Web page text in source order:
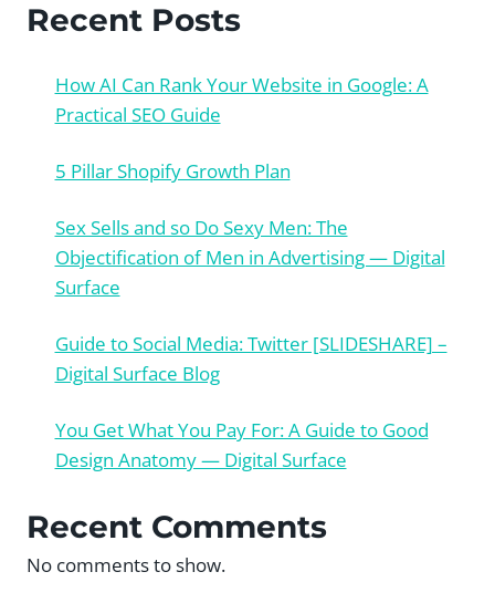
Recent Posts
How AI Can Rank Your Website in Google: A
Practical SEO Guide
5 Pillar Shopify Growth Plan
Sex Sells and so Do Sexy Men: The
Objectification of Men in Advertising — Digital
Surface
Guide to Social Media: Twitter [SLIDESHARE] –
Digital Surface Blog
You Get What You Pay For: A Guide to Good
Design Anatomy — Digital Surface
Recent Comments
No comments to show.